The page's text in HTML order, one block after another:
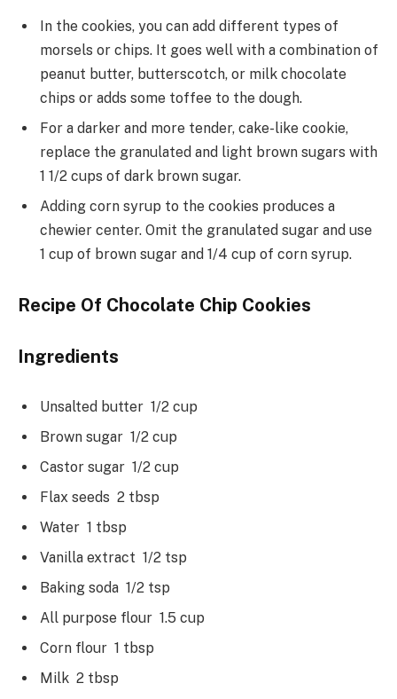
In the cookies, you can add different types of
morsels or chips. It goes well with a combination of
peanut butter, butterscotch, or milk chocolate
chips or adds some toffee to the dough.
For a darker and more tender, cake-like cookie,
replace the granulated and light brown sugars with
1 1/2 cups of dark brown sugar.
Adding corn syrup to the cookies produces a
chewier center. Omit the granulated sugar and use
1 cup of brown sugar and 1/4 cup of corn syrup.
Recipe Of Chocolate Chip Cookies
Ingredients
Unsalted butter 1/2 cup
Brown sugar 1/2 cup
Castor sugar 1/2 cup
Flax seeds 2 tbsp
Water 1 tbsp
Vanilla extract 1/2 tsp
Baking soda 1/2 tsp
All purpose flour 1.5 cup
Corn flour 1 tbsp
Milk 2 tbsp